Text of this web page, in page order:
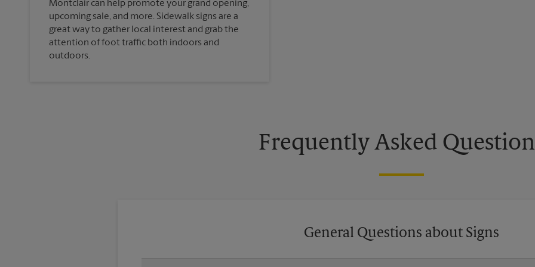
Montclair can help promote your grand opening,
upcoming sale, and more. Sidewalk signs are a
great way to gather local interest and grab the
attention of foot traffic both indoors and
outdoors.
Frequently Asked
General Questions about Signs